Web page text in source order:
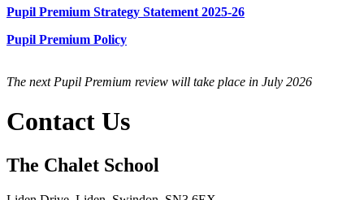
Pupil Premium Strategy Statement 2025-26
Pupil Premium Policy
The next Pupil Premium review will take place in July 2026
Contact Us
The Chalet School